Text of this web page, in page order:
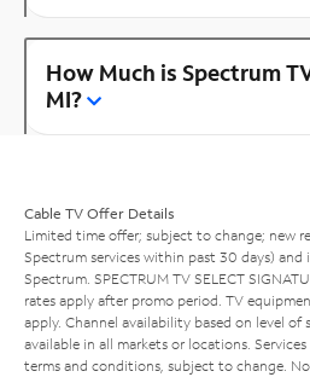
How Much is Spectrum
MI?
Cable TV Offer Details
Limited time offer; subject to change; new
Spectrum services within past 30 days)
Spectrum. SPECTRUM TV SELECT
rates apply after promo period. TV
apply. Channel availability based on level of
available in all markets or locations.
terms and conditions, subject to change.